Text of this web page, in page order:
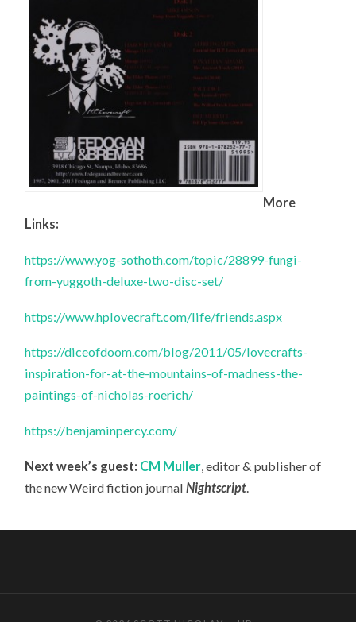
More
Links:
https://www.yog-sothoth.com/topic/28899-fungi-
from-yuggoth-deluxe-two-disc-set/
https://www.hplovecraft.com/life/friends.aspx
https://diceofdoom.com/blog/2011/05/lovecrafts-
inspiration-for-at-the-mountains-of-madness-the-
paintings-of-nicholas-roerich/
https://benjaminpercy.com/
Next week’s guest: CM Muller, editor & publisher of
the new Weird fiction journalNightscript.